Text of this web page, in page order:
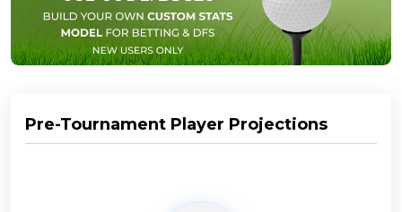
Pre-Tournament Player Projections